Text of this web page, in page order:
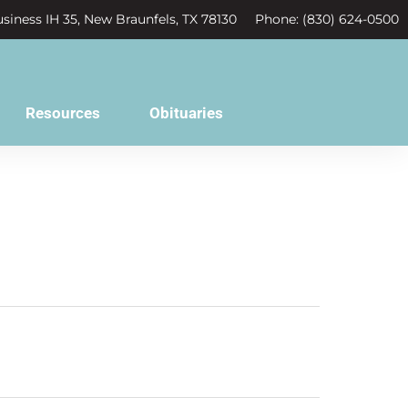
IH 35, New Braunfels, TX 78130 Phone: (830) 624-0500
Resources Obituaries